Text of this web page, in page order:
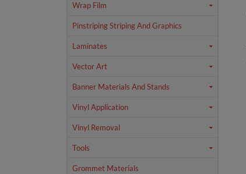
Wrap Film
Pinstriping Striping And Graphics
Laminates
Vector Art
Banner Materials And Stands
Vinyl Application
Vinyl Removal
Tools
Grommet Materials